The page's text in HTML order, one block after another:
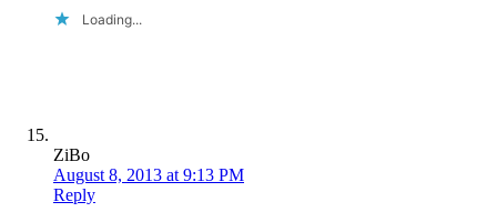
Loading...
ZiBo
August 8, 2013 at 9:13 PM
Reply